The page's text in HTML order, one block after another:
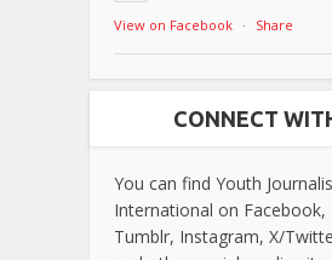
View on Facebook · Share
CONNECT
You can find Youth
International on Facebook,
Tumblr, Instagram, X/